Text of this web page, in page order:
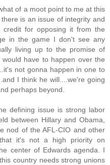
of a moot point to me at this
is an issue of integrity and
credit for opposing it from the
in the game I don't see any
living up to the promise of
have to happen over the
not gonna happen in one to
I think he will....we're going
perhaps beyond.
defining issue is strong labor
between Hillary and Obama,
nod of the AFL-CIO and other
it's not a high priority on
center of Edwards agenda. I
country needs strong unions